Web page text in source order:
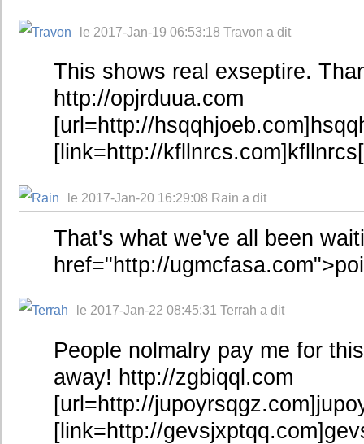
le 2017-Jan-19 06:53:18 Travon a dit
This shows real exseptire.
http://opjrduua.com
[url=http://
[link=http://
le 2017-Jan-20 16:29:08 Rain a dit
That's what we've all been
href="http://
le 2017-Jan-22 08:45:31 Terrah a dit
People nolmalry pay me for
away! http://zgbiqql.com
[url=http://
[link=http://